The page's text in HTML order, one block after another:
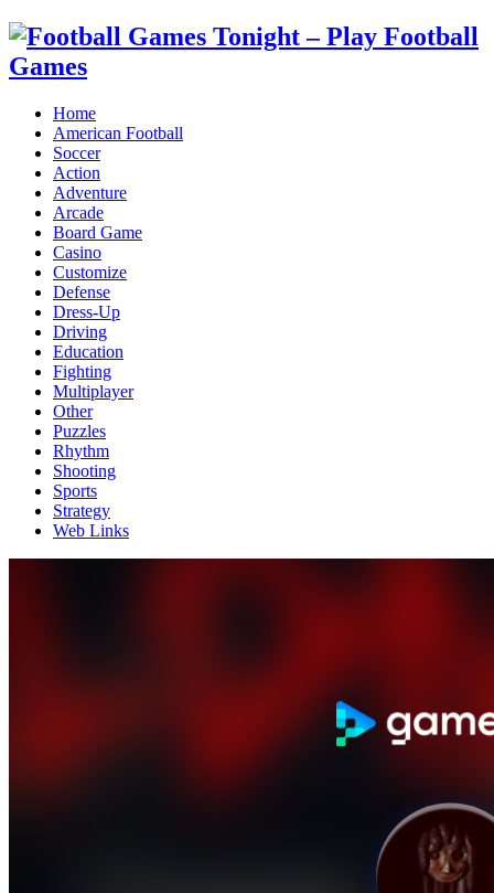
Home
American Football
Soccer
Action
Adventure
Arcade
Board Game
Casino
Customize
Defense
Dress-Up
Driving
Education
Fighting
Multiplayer
Other
Puzzles
Rhythm
Shooting
Sports
Strategy
Web Links